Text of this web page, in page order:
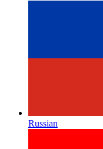
Russian